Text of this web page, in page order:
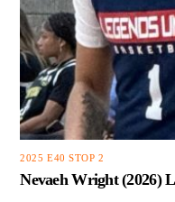
2025 E40 STOP 2
Nevaeh Wright (2026)